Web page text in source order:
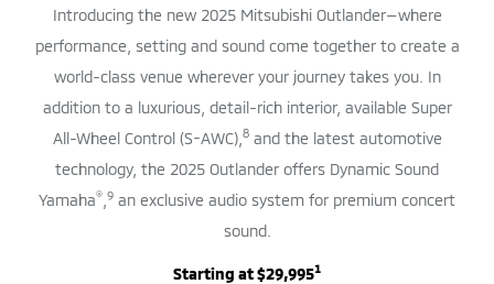
Introducing the new 2025 Mitsubishi Outlander—where
performance, setting and sound come together to create a
world-class venue wherever your journey takes you. In
addition to a luxurious, detail-rich interior, available Super
All-Wheel Control (S-AWC), 8and the latest automotive
technology, the 2025 Outlander offers Dynamic Sound
Yamaha® 9 an exclusive audio system for premium concert
sound.
Starting at $29,9951